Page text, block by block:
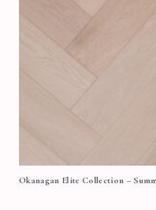
Okanagan Elite Collection –